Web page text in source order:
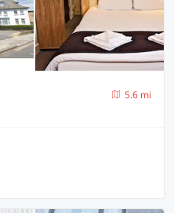
5.6 mi